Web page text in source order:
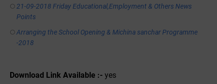
21-09-2018 Friday Educational,Employment & Others News
Points
Arranging the School Opening & Michina sanchar Programme
-2018
Download Link Available :- yes